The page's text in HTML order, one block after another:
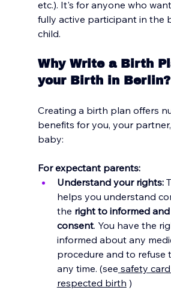
etc.). It's for anyone who
fully active participant in the
child.
Why Write a Birth
your Birth in Berlin?
Creating a birth plan offers
benefits for you, your
baby:
For expectant parents:
Understand your rights:
helps you understand
the right to informed
consent. You have the
informed about any
procedure and to refuse
any time. (see safety
respected birth )